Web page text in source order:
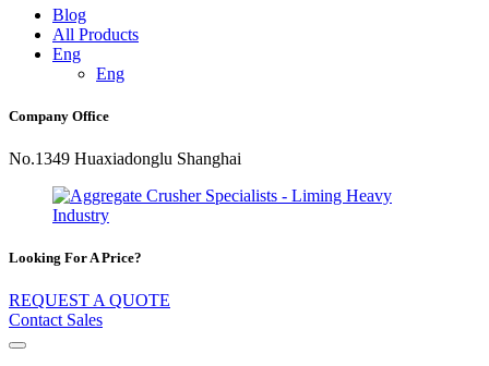
Blog
All Products
Eng
Eng
Company Office
No.1349 Huaxiadonglu Shanghai
Looking For A Price?
REQUEST A QUOTE
Contact Sales